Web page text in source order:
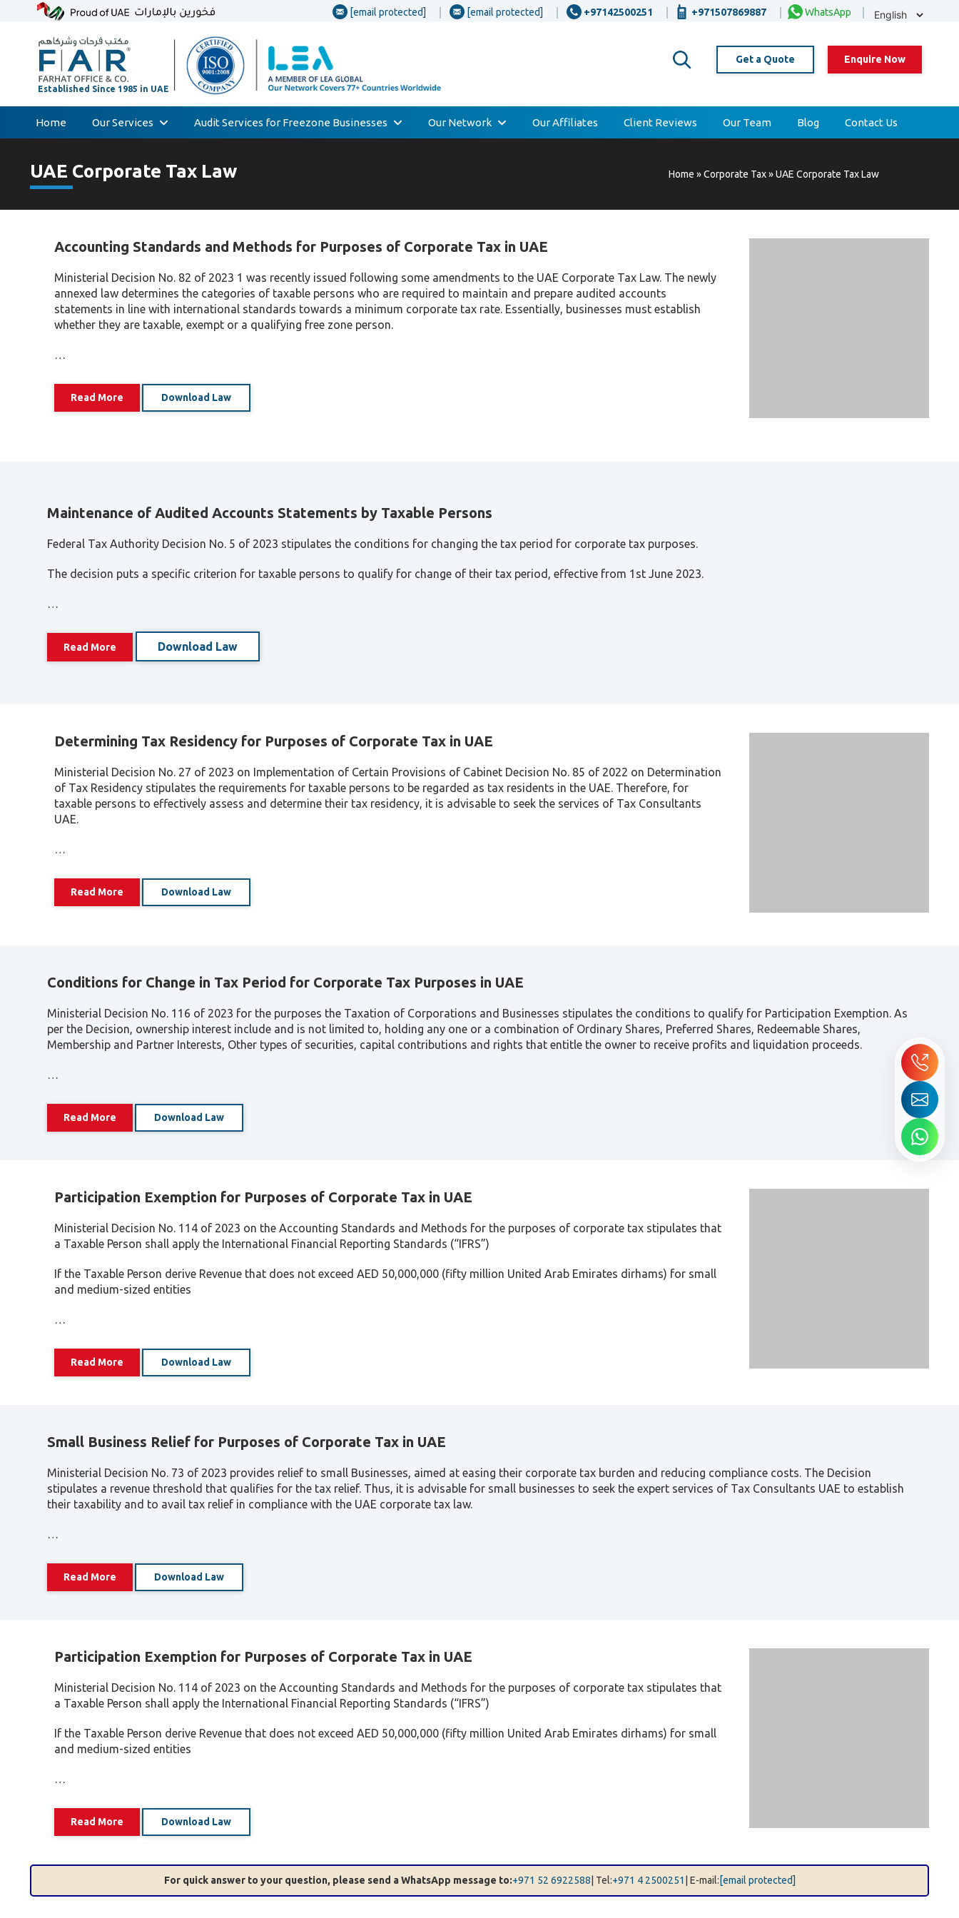
content
[email protected] [email protected] +97142500251 +971507869887 WhatsApp
Get a Quote Enquire Now
Home Our Services
Accounting & Bookkeeping
Value Added Tax (VAT)
AML & Compliance Services
Liquidation/Bankruptcy
Tax Dispute
Bank Account Opening
Audit Services for Freezone Businesses Our Network Our Affiliates Client Reviews Our Team Blog Contact Us
UAE Corporate Tax Law Home »Corporate Tax»UAE Corporate Tax Law
Accounting Standards and Methods for Purposes of Corporate Tax in UAE
Ministerial Decision No. 82 of 2023 1 was recently issued following some amendments to the UAE Corporate Tax Law. The newly
annexed law determines the categories of taxable persons who are required to maintain and prepare audited accounts
statements in line with international standards towards a minimum corporate tax rate. Essentially, businesses must establish
whether they are taxable, exempt or a qualifying free zone person.
…
Read More Download Law
Maintenance of Audited Accounts Statements by Taxable Persons
Federal Tax Authority Decision No. 5 of 2023 stipulates the conditions for changing the tax period for corporate tax purposes.
The decision puts a specific criterion for taxable persons to qualify for change of their tax period, effective from 1st June 2023.
…
Read More Download Law
Determining Tax Residency for Purposes of Corporate Tax in UAE
Ministerial Decision No. 27 of 2023 on Implementation of Certain Provisions of Cabinet Decision No. 85 of 2022 on Determination
of Tax Residency stipulates the requirements for taxable persons to be regarded as tax residents in the UAE. Therefore, for
taxable persons to effectively assess and determine their tax residency, it is advisable to seek the services of Tax Consultants
UAE.
…
Read More Download Law
per the Decision, ownership interest include and is not limited to, holding any one or a combination of Ordinary Shares, Preferred Shares, Redeemable Shares,
Membership and Partner Interests, Other types of securities, capital contributions and rights that entitle the owner to receive profits and liquidation proceeds.
Read More Download Law
a Taxable Person shall apply the International Financial Reporting Standards (“IFRS”)
and medium-sized entities
Read More Download Law
stipulates a revenue threshold that qualifies for the tax relief. Thus, it is advisable for small businesses to seek the expert services of Tax Consultants UAE to establish
their taxability and to avail tax relief in compliance with the UAE corporate tax law.
Read More Download Law
a Taxable Person shall apply the International Financial Reporting Standards (“IFRS”)
and medium-sized entities
Read More Download Law
For quick answer to your question, please send a WhatsApp message to:+971 52 6922588| Tel:+971 4 2500251| E-mail:[email protected]